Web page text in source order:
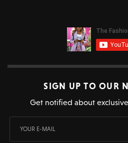
SIGN UP TO OUR
Get notified about